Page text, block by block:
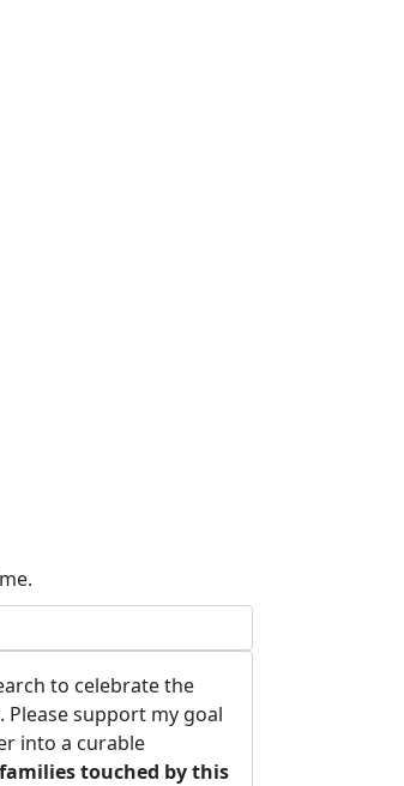
to celebrate the
support my goal
into a curable
touched by this